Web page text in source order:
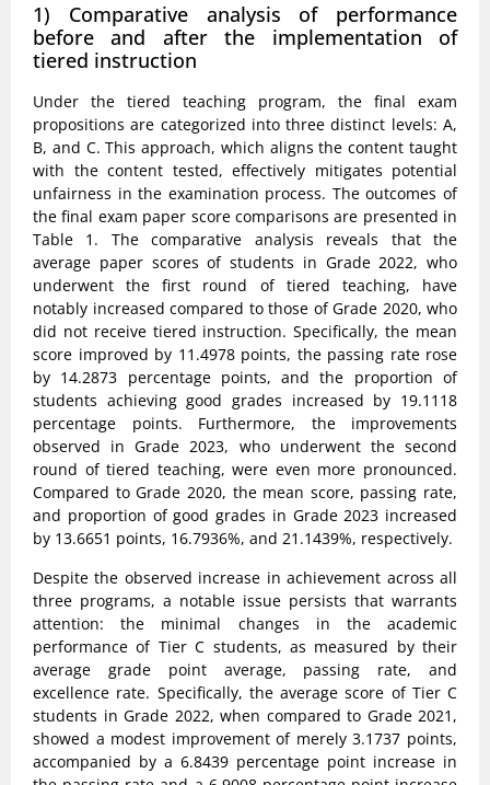
1) Comparative analysis of performance
before and after the implementation of
tiered instruction
Under the tiered teaching program, the final exam
propositions are categorized into three distinct levels: A,
B, and C. This approach, which aligns the content taught
with the content tested, effectively mitigates potential
unfairness in the examination process. The outcomes of
the final exam paper score comparisons are presented in
Table 1. The comparative analysis reveals that the
average paper scores of students in Grade 2022, who
underwent the first round of tiered teaching, have
notably increased compared to those of Grade 2020, who
did not receive tiered instruction. Specifically, the mean
score improved by 11.4978 points, the passing rate rose
by 14.2873 percentage points, and the proportion of
students achieving good grades increased by 19.1118
percentage points. Furthermore, the improvements
observed in Grade 2023, who underwent the second
round of tiered teaching, were even more pronounced.
Compared to Grade 2020, the mean score, passing rate,
and proportion of good grades in Grade 2023 increased
by 13.6651 points, 16.7936%, and 21.1439%, respectively.
Despite the observed increase in achievement across all
three programs, a notable issue persists that warrants
attention: the minimal changes in the academic
performance of Tier C students, as measured by their
average grade point average, passing rate, and
excellence rate. Specifically, the average score of Tier C
students in Grade 2022, when compared to Grade 2021,
showed a modest improvement of merely 3.1737 points,
accompanied by a 6.8439 percentage point increase in